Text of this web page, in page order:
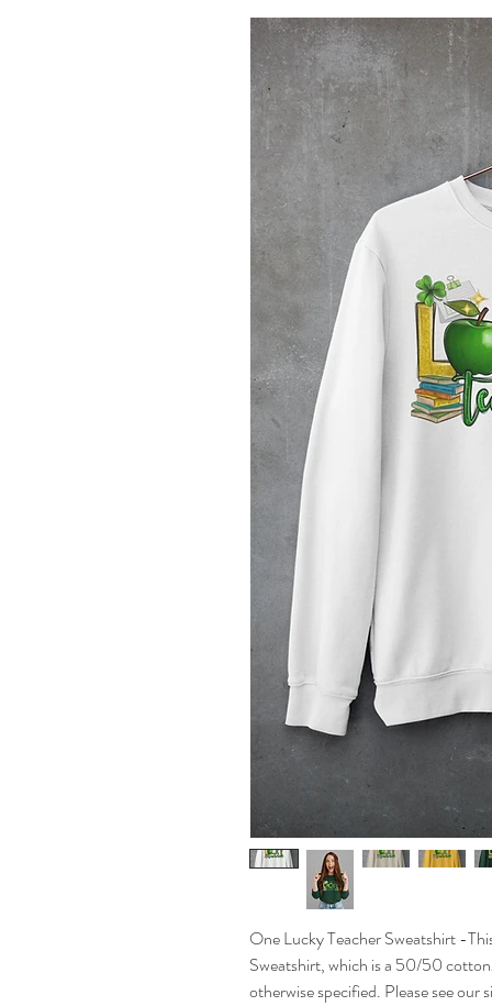
One Lucky Teacher Sweatshirt -
Sweatshirt, which is a 50/50
otherwise specified. Please see